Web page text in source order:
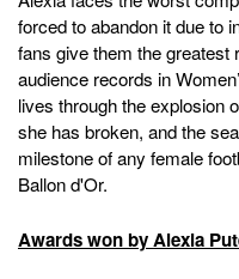
forced to abandon it due to
fans give them the greatest
audience records in
lives through the explosion
she has broken, and the
milestone of any female
Ballon d'Or.
Awards won by Alexia